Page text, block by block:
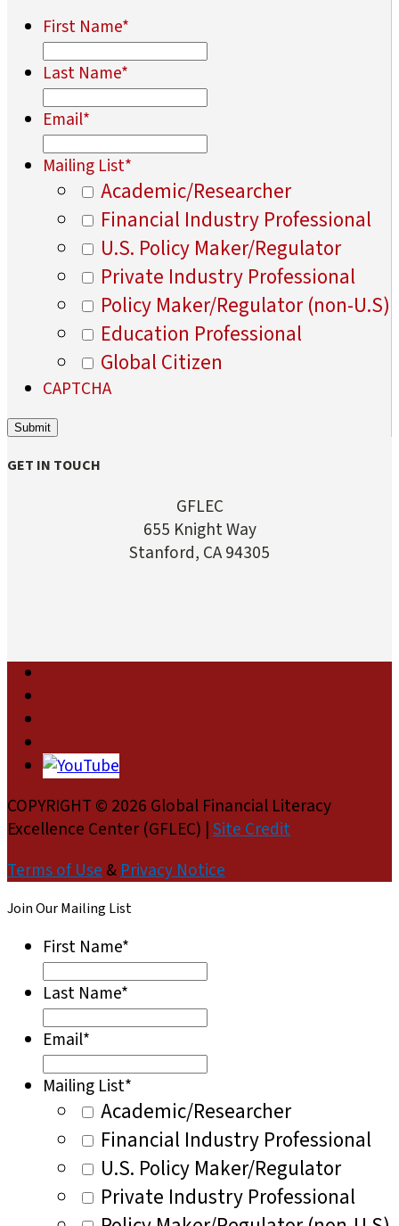
First Name*
Last Name*
Email*
Mailing List*
Academic/Researcher
Financial Industry Professional
U.S. Policy Maker/Regulator
Private Industry Professional
Policy Maker/Regulator (non-U.S)
Education Professional
Global Citizen
CAPTCHA
Submit
GET IN TOUCH
GFLEC
655 Knight Way
Stanford, CA 94305
COPYRIGHT © 2026 Global Financial Literacy
Excellence Center (GFLEC) |Site Credit
Terms of Use & Privacy Notice
Join Our Mailing List
First Name*
Last Name*
Email*
Mailing List*
Academic/Researcher
Financial Industry Professional
U.S. Policy Maker/Regulator
Private Industry Professional